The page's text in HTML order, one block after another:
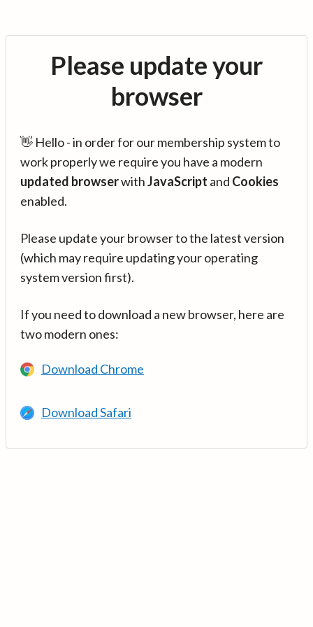
Please update your
browser
👋 Hello - in order for our membership system to
work properly we require you have a modern
updated browserwithJavaScript and Cookies
enabled.
Please update your browser to the latest version
(which may require updating your operating
system version first).
If you need to download a new browser, here are
two modern ones:
Download Chrome
Download Safari